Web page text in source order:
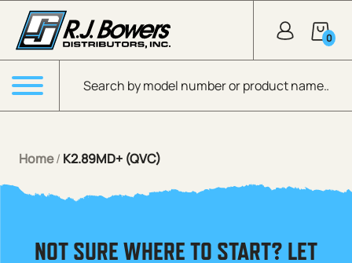
Skip to Main Content
Products search
0
Menu
Home/ K2.89MD+ (QVC)
NOT SURE WHERE TO START? LET